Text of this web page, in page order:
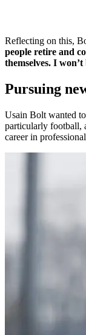
Reflecting on this,
people retire and
themselves. I
Pursuing
Usain Bolt wanted
particularly football,
career in